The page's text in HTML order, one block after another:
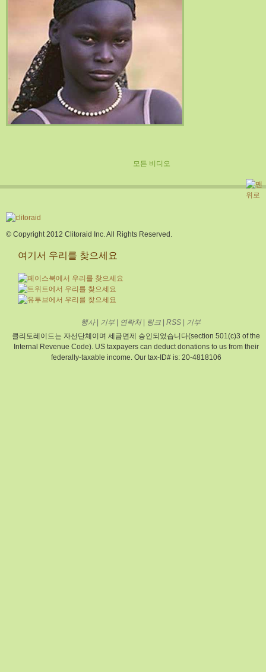
모든 비디오
© Copyright 2012 Clitoraid Inc. All Rights Reserved.
여기서 우리를 찾으세요
행사| 기부| 연락처| 링크| RSS| 기부
클리토레이드는 자선단체이며 세금면제 승인되었습니다(section 501(c)3 of the
Internal Revenue Code). US taxpayers can deduct donations to us from their
federally-taxable income. Our tax-ID# is: 20-4818106